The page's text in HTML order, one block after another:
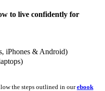
to live confidently for
iPhones & Android)
the steps outlined in ourebook